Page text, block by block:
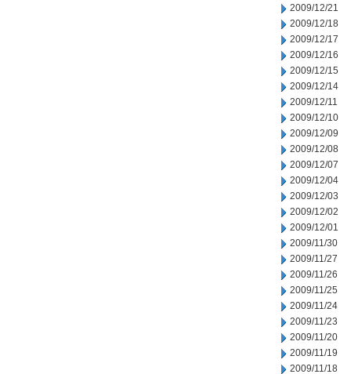
2009/12/21
2009/12/18
2009/12/17
2009/12/16
2009/12/15
2009/12/14
2009/12/11
2009/12/10
2009/12/09
2009/12/08
2009/12/07
2009/12/04
2009/12/03
2009/12/02
2009/12/01
2009/11/30
2009/11/27
2009/11/26
2009/11/25
2009/11/24
2009/11/23
2009/11/20
2009/11/19
2009/11/18